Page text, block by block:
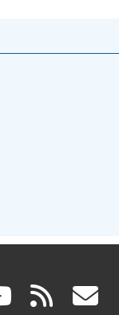
(link rss